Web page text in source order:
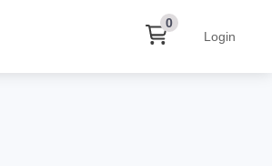
0
Login